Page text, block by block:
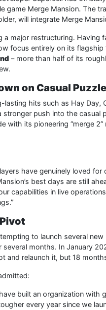
game Merge Mansion. The
will integrate Merge
major restructuring. Having
focus entirely on its flagship
– more than half of its
on Casual
lasting hits such as Hay Day,
stronger push into the casual
with its pioneering “merge
have genuinely loved
best days are still
capabilities in live
to launch several
months. In January
and relaunch it, but 18
built an organization
every year since we